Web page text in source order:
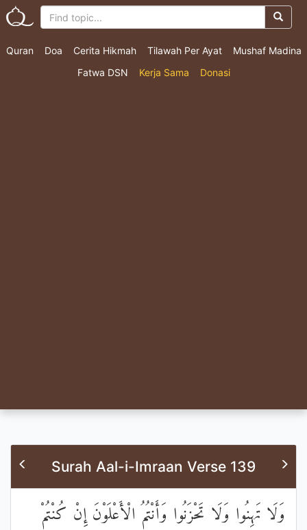
Quran Doa Cerita Hikmah Tilawah Per Ayat
Mushaf Madina
Fatwa DSN
Kerja Sama Donasi
Surah Aal-i-Imraan Verse 139
وَلَا تَهِنُوا وَلَا تَحْزَنُوا وَأَنْتُمُ الْأَعْلَوْنَ إِنْ كُنْتُمْ